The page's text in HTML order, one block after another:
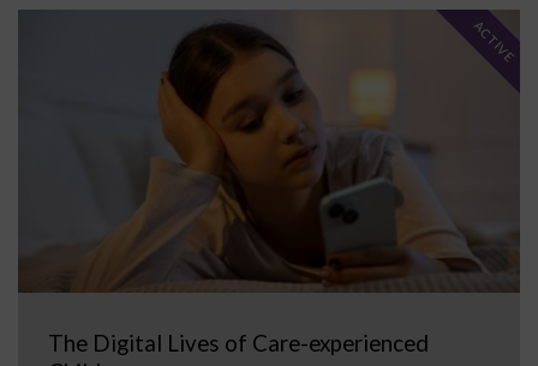
The Digital Lives of Care-experienced
ACTIVE